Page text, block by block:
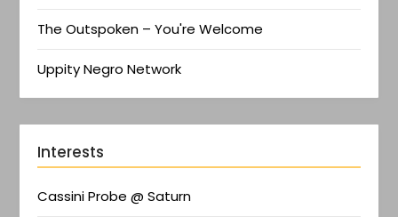
The Outspoken – You're Welcome
Uppity Negro Network
Interests
Cassini Probe @ Saturn